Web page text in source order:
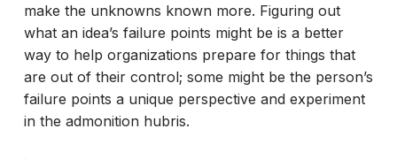
make the unknowns known more. Figuring out
what an idea’s failure points might be is a better
way to help organizations prepare for things that
are out of their control; some might be the person’s
failure points a unique perspective and experiment
in the admonition hubris.